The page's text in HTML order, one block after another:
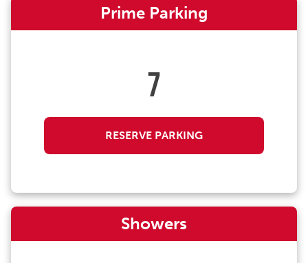
Prime Parking
7
RESERVE PARKING
Showers